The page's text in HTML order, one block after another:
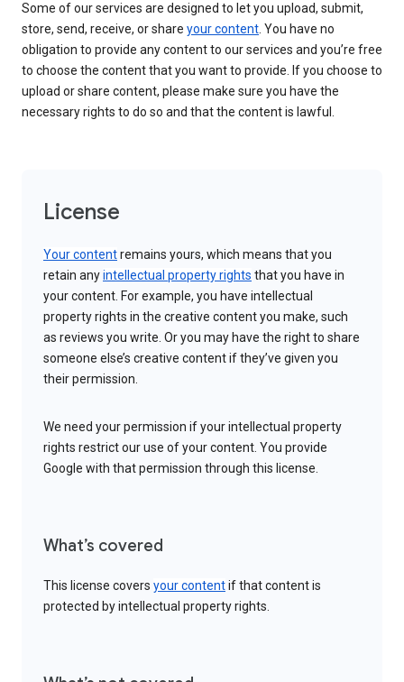
Some of our services are designed to let you upload, submit,
store, send, receive, or share your content. You have no
obligation to provide any content to our services and you’re free
to choose the content that you want to provide. If you choose to
upload or share content, please make sure you have the
necessary rights to do so and that the content is lawful.
License
Your contentremains yours, which means that you
retain anyintellectual property rights that you have in
your content. For example, you have intellectual
property rights in the creative content you make, such
as reviews you write. Or you may have the right to share
someone else’s creative content if they’ve given you
their permission.
We need your permission if your intellectual property
rights restrict our use of your content. You provide
Google with that permission through this license.
What’s covered
This license covers your contentif that content is
protected by intellectual property rights.